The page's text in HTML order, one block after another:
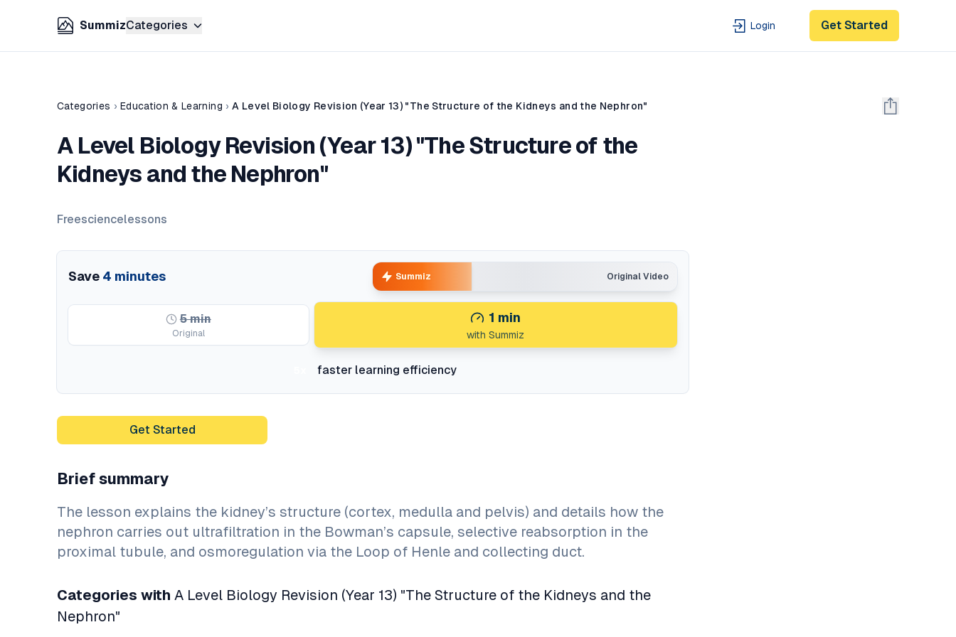
SummizCategories Login Get Started
Categories › Education & Learning › A Level Biology Revision (Year 13) "The Structure of the Kidneys and the Nephron"
A Level Biology Revision (Year 13) "The Structure of the
Kidneys and the Nephron"
Freesciencelessons
Save 4 minutes Original Video
Summiz
5min
Original
1 min
with Summiz
faster learning efficiency
Get Started
Brief summary
The lesson explains the kidney’s structure (cortex, medulla and pelvis) and details how the
nephron carries out ultrafiltration in the Bowman’s capsule, selective reabsorption in the
proximal tubule, and osmoregulation via the Loop of Henle and collecting duct.
Categories with A Level Biology Revision (Year 13) "The Structure of the Kidneys and the
Nephron"